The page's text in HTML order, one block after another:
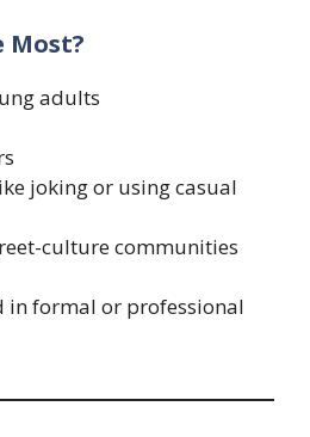
Most?
adults
joking or using casual
culture communities
in formal or professional